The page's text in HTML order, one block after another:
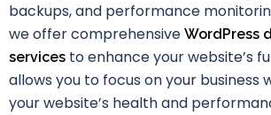
backups, and performance
we offer comprehensive WordPress
services to enhance your website’s
allows you to focus on your business
your website’s health and